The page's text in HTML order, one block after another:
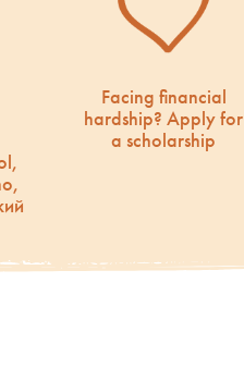
Facing financial
hardship? Apply for
a scholarship